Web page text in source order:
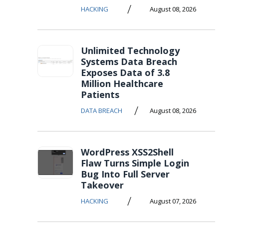
HACKING / August 08, 2026
Unlimited Technology
Systems Data Breach
Exposes Data of 3.8
Million Healthcare
Patients
DATA BREACH / August 08, 2026
WordPress XSS2Shell
Flaw Turns Simple Login
Bug Into Full Server
Takeover
HACKING / August 07, 2026